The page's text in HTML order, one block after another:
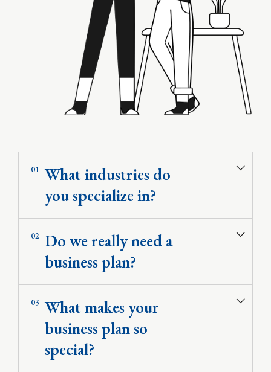
01 What industries do
you specialize in?
Valuation Services
Development of Financial Models
02 Do we really need a
business plan?
03 What makes your
business plan so
special?